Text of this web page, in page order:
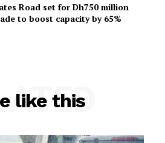
Road set for Dh750 million
to boost capacity by 65%
like this